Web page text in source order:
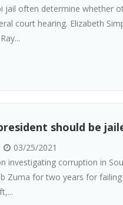
jail often determine whether
court hearing. Elizabeth
should be
03/25/2021
investigating corruption in
Zuma for two years for